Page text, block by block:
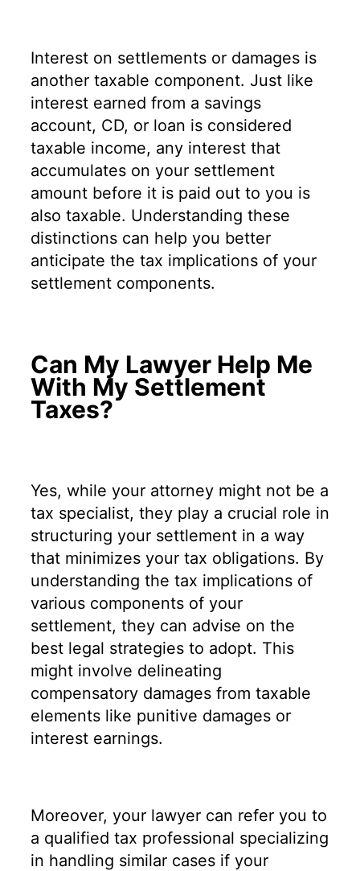
Interest on settlements or damages is
another taxable component. Just like
interest earned from a savings
account, CD, or loan is considered
taxable income, any interest that
accumulates on your settlement
amount before it is paid out to you is
also taxable. Understanding these
distinctions can help you better
anticipate the tax implications of your
settlement components.
Can My Lawyer Help Me
With My Settlement
Taxes?
Yes, while your attorney might not be a
tax specialist, they play a crucial role in
structuring your settlement in a way
that minimizes your tax obligations. By
understanding the tax implications of
various components of your
settlement, they can advise on the
best legal strategies to adopt. This
might involve delineating
compensatory damages from taxable
elements like punitive damages or
interest earnings.
Moreover, your lawyer can refer you to
a qualified tax professional specializing
in handling similar cases if your